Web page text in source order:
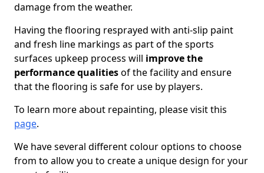
damage from the weather.
Having the flooring resprayed with anti-slip paint
and fresh line markings as part of the sports
surfaces upkeep process will improve the
performance qualitiesof the facility and ensure
that the flooring is safe for use by players.
To learn more about repainting, please visit this
page.
We have several different colour options to choose
from to allow you to create a unique design for your